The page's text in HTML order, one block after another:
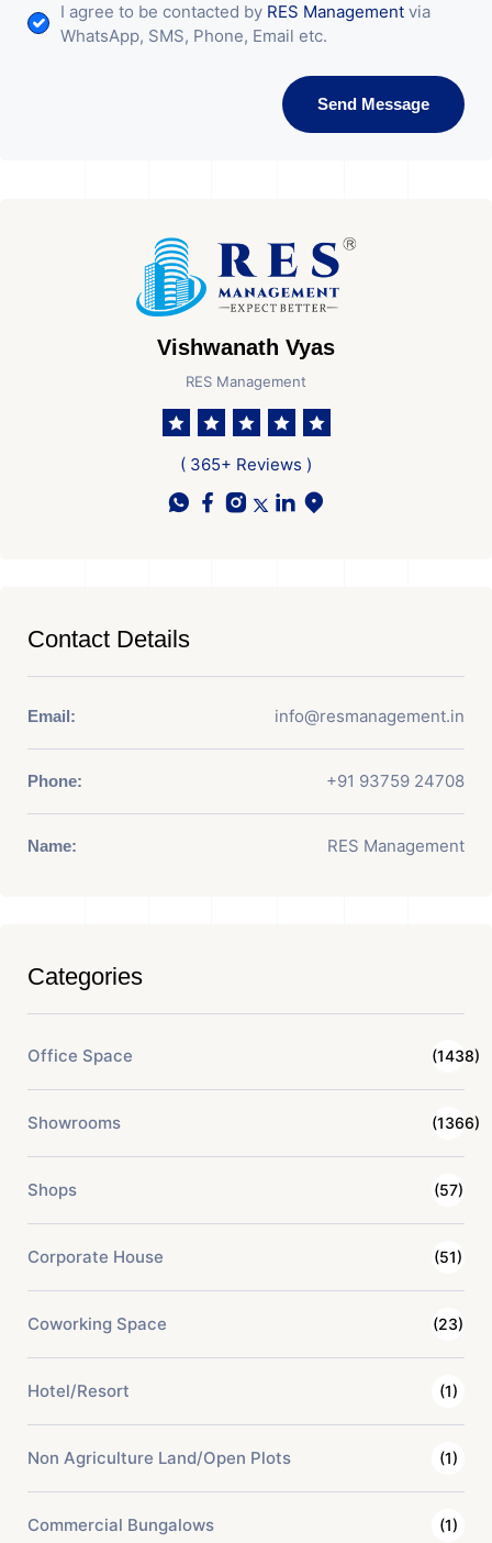
I agree to be contacted by RES Management via
WhatsApp, SMS, Phone, Email etc.
Send Message
Vishwanath Vyas
RES Management
( 365+ Reviews )
Contact Details
Email: info@resmanagement.in
Phone: +91 93759 24708
Name: RES Management
Categories
Office Space (1438)
Showrooms (1366)
Shops (57)
Corporate House (51)
Coworking Space (23)
Hotel/Resort (1)
Non Agriculture Land/Open Plots (1)
Commercial Bungalows (1)